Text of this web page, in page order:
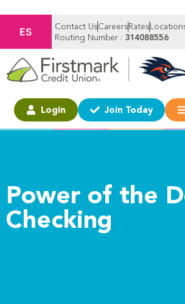
ES Contact UsCareers Rates
Routing Number : 314088556
Login Join Today
Power of the
Checking